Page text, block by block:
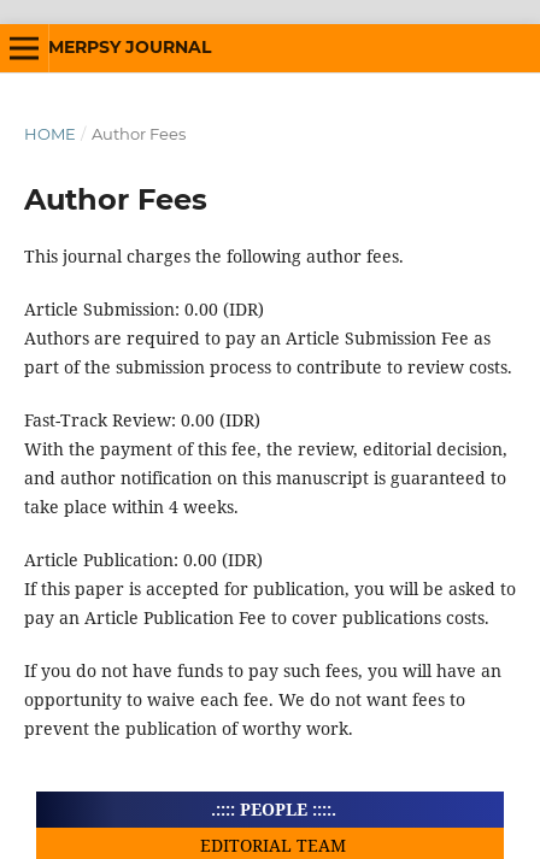
MERPSY JOURNAL
HOME / Author Fees
Author Fees
This journal charges the following author fees.
Article Submission: 0.00 (IDR)
Authors are required to pay an Article Submission Fee as
part of the submission process to contribute to review costs.
Fast-Track Review: 0.00 (IDR)
With the payment of this fee, the review, editorial decision,
and author notification on this manuscript is guaranteed to
take place within 4 weeks.
Article Publication: 0.00 (IDR)
If this paper is accepted for publication, you will be asked to
pay an Article Publication Fee to cover publications costs.
If you do not have funds to pay such fees, you will have an
opportunity to waive each fee. We do not want fees to
prevent the publication of worthy work.
.:::: PEOPLE ::::.
EDITORIAL TEAM